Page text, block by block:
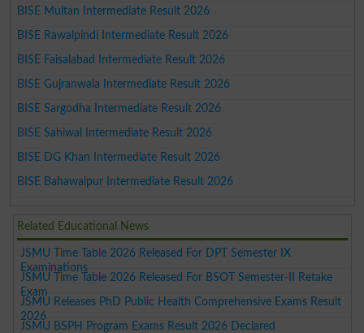
BISE Multan Intermediate Result 2026
BISE Rawalpindi Intermediate Result 2026
BISE Faisalabad Intermediate Result 2026
BISE Gujranwala Intermediate Result 2026
BISE Sargodha Intermediate Result 2026
BISE Sahiwal Intermediate Result 2026
BISE DG Khan Intermediate Result 2026
BISE Bahawalpur Intermediate Result 2026
Related Educational News
JSMU Time Table 2026 Released For DPT Semester IX
Examinations
JSMU Time Table 2026 Released For BSOT Semester-II Retake
Exam
JSMU Releases PhD Public Health Comprehensive Exams Result
2026
JSMU BSPH Program Exams Result 2026 Declared